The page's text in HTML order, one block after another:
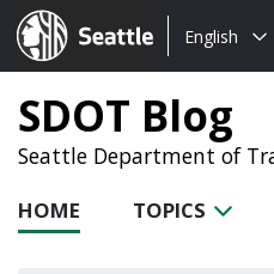
Seattle.gov
Choose
language:
English
SDOT Blog
Seattle Department of
HOME TOPICS